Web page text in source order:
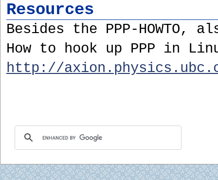
Resources
Besides the PPP-
How to hook up PPP in
http://